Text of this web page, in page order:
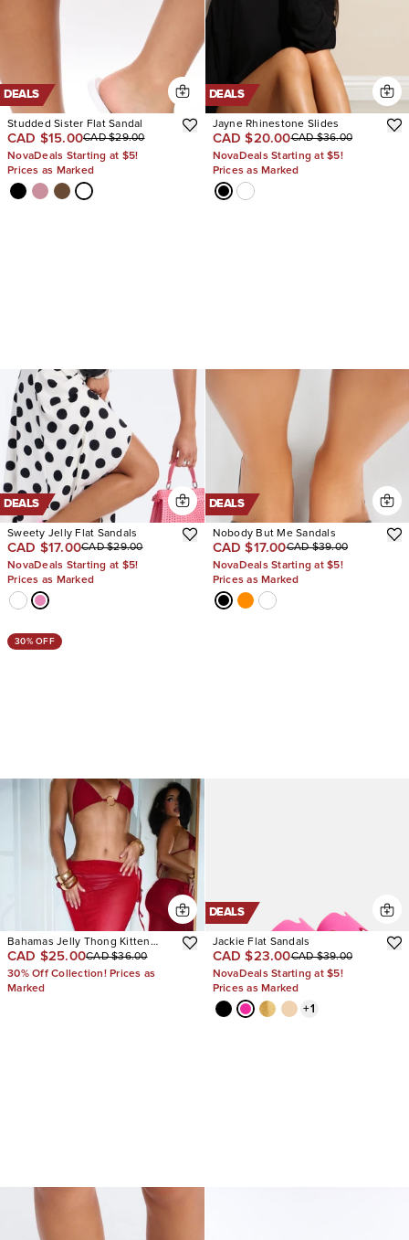
DEALS
Studded Sister Flat Sandal
CAD $15.00CAD $29.00
NovaDeals Starting at $5!
Prices as Marked
DEALS
Jayne Rhinestone Slides
CAD $20.00CAD $36.00
NovaDeals Starting at $5!
Prices as Marked
DEALS
Sweety Jelly Flat Sandals
CAD $17.00CAD $29.00
NovaDeals Starting at $5!
Prices as Marked
DEALS
Nobody But Me Sandals
CAD $17.00CAD $39.00
NovaDeals Starting at $5!
Prices as Marked
30% OFF
Bahamas Jelly Thong Kitten
Heels
CAD $25.00CAD $36.00
30% Off Collection! Prices as
Marked
DEALS
Jackie Flat Sandals
CAD $23.00CAD $39.00
NovaDeals Starting at $5!
Prices as Marked
+1